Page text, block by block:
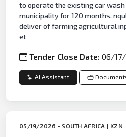
to operate the existing car
municipality for 120 months.
deliver of farming agricultural
et
Tender Close Date:06/
AI Assistant
05/19/2026 - SOUTH AFRICA | KZN